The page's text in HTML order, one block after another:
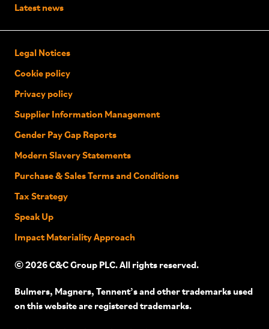
Latest news
Legal Notices
Cookie policy
Privacy policy
Supplier Information Management
Gender Pay Gap Reports
Modern Slavery Statements
Purchase & Sales Terms and Conditions
Tax Strategy
Speak Up
Impact Materiality Approach
© 2026 C&C Group PLC. All rights reserved.
Bulmers, Magners, Tennent’s and other trademarks used
on this website are registered trademarks.